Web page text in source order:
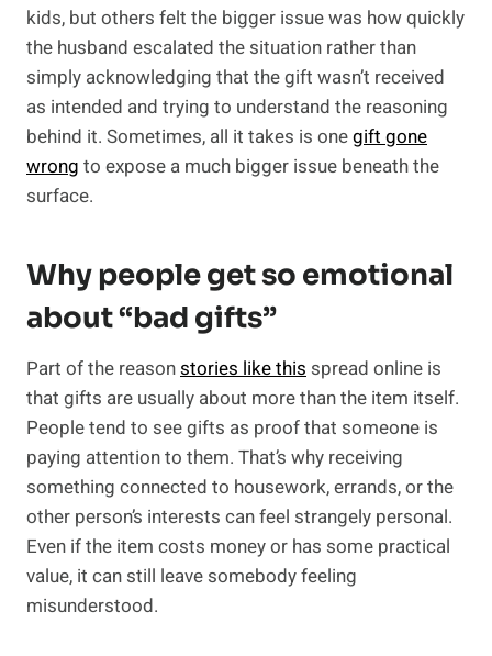
kids, but others felt the bigger issue was how quickly
the husband escalated the situation rather than
simply acknowledging that the gift wasn’t received
as intended and trying to understand the reasoning
behind it. Sometimes, all it takes is onegift gone
wrong to expose a much bigger issue beneath the
surface.
Why people get so emotional
about “bad gifts”
Part of the reasonstories like this spread online is
that gifts are usually about more than the item itself.
People tend to see gifts as proof that someone is
paying attention to them. That’s why receiving
something connected to housework, errands, or the
other person’s interests can feel strangely personal.
Even if the item costs money or has some practical
value, it can still leave somebody feeling
misunderstood.